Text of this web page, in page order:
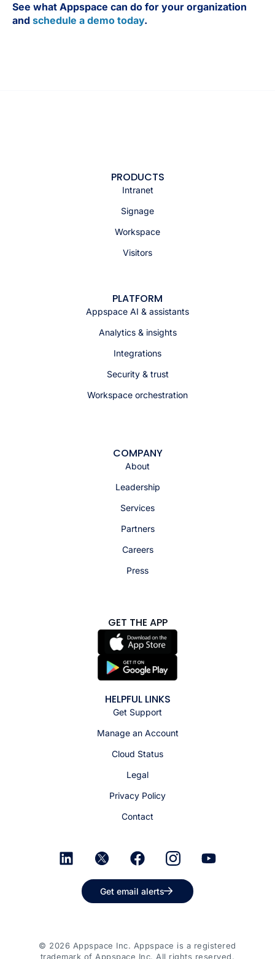
See what Appspace can do for your organization
and schedule a demo today.
PRODUCTS
Intranet
Signage
Workspace
Visitors
PLATFORM
Appspace AI & assistants
Analytics & insights
Integrations
Security & trust
Workspace orchestration
COMPANY
About
Leadership
Services
Partners
Careers
Press
GET THE APP
HELPFUL LINKS
Get Support
Manage an Account
Cloud Status
Legal
Privacy Policy
Contact
Get email alerts
© 2026 Appspace Inc. Appspace is a registered
trademark of Appspace Inc. All rights reserved.